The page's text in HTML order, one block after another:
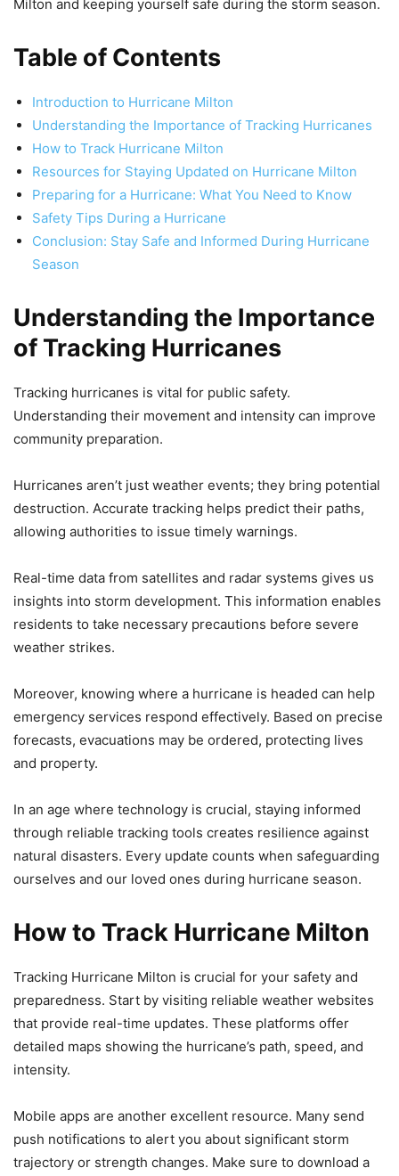
Milton and keeping yourself safe during the storm season.
Table of Contents
Introduction to Hurricane Milton
Understanding the Importance of Tracking Hurricanes
How to Track Hurricane Milton
Resources for Staying Updated on Hurricane Milton
Preparing for a Hurricane: What You Need to Know
Safety Tips During a Hurricane
Conclusion: Stay Safe and Informed During Hurricane
Season
Understanding the Importance
of Tracking Hurricanes
Tracking hurricanes is vital for public safety.
Understanding their movement and intensity can improve
community preparation.
Hurricanes aren’t just weather events; they bring potential
destruction. Accurate tracking helps predict their paths,
allowing authorities to issue timely warnings.
Real-time data from satellites and radar systems gives us
insights into storm development. This information enables
residents to take necessary precautions before severe
weather strikes.
Moreover, knowing where a hurricane is headed can help
emergency services respond effectively. Based on precise
forecasts, evacuations may be ordered, protecting lives
and property.
In an age where technology is crucial, staying informed
through reliable tracking tools creates resilience against
natural disasters. Every update counts when safeguarding
ourselves and our loved ones during hurricane season.
How to Track Hurricane Milton
Tracking Hurricane Milton is crucial for your safety and
preparedness. Start by visiting reliable weather websites
that provide real-time updates. These platforms offer
detailed maps showing the hurricane’s path, speed, and
intensity.
Mobile apps are another excellent resource. Many send
push notifications to alert you about significant storm
trajectory or strength changes. Make sure to download a